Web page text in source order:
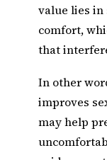
value lies in
comfort,
that
In other
improves
may help